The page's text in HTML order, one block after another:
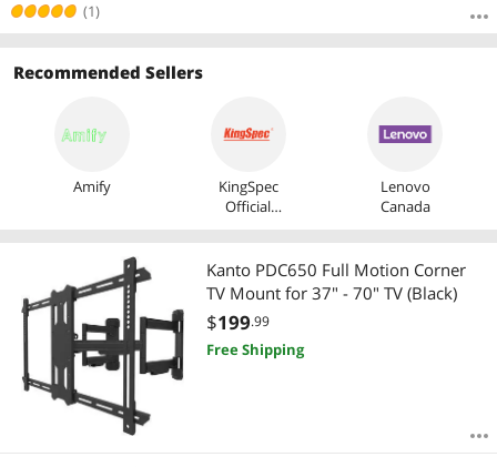
(1)
Recommended Sellers
Amify
KingSpec
Official
Lenovo
Canada
Kanto PDC650 Full Motion Corner
TV Mount for 37" - 70" TV (Black)
$199.99
Free Shipping